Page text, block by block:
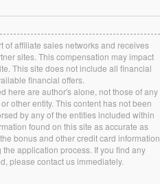
of affiliate sales networks and receives
sites. This compensation may impact
This site does not include all financial
financial offers.
here are author's alone, not those of any
other entity. This content has not been
by any of the entities included within
found on this site as accurate as
bonus and other credit card information
application process. If you find any
please contact us immediately.